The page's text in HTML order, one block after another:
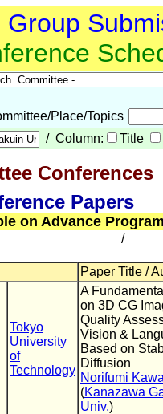
Group
Place/Topics
/ Column: Title
Conferences
Papers
on Advance
/
Paper Title /
Tokyo
University
of
Technology
A
on 3D CG
Quality
Vision &
Based on
Diffusion
Norifumi
(Kanazawa
Univ.)